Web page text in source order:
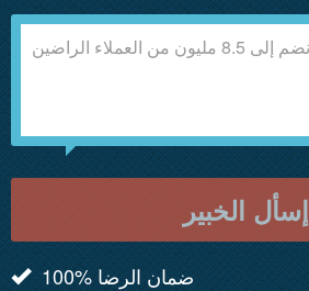
إسأل الخبير
100% ضمان الرضا